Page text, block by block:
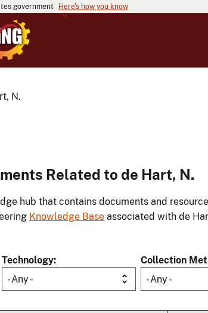
government Here's how you know
N.
Related to de Hart, N.
hub that contains documents and
Knowledge Base associated with de
Technology
- Any -
Collection
- Any -